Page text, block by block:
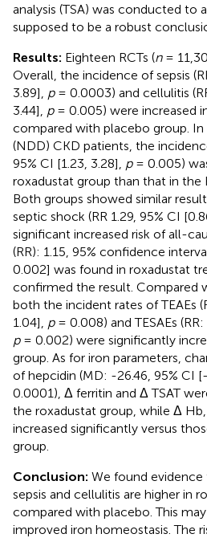
analysis (TSA) was conducted to
supposed to be a robust
Results: Eighteen RCTs (n=
Overall, the incidence of sepsis
3.89], p= 0.0003) and cellulitis
3.44], p= 0.005) were increased
compared with placebo group.
(NDD) CKD patients, the
95% CI [1.23, 3.28], p= 0.005)
roxadustat group than that in the
Both groups showed similar
septic shock (RR 1.29, 95% CI
significant increased risk of all-
(RR): 1.15, 95% confidence
0.002] was found in roxadustat
confirmed the result. Compared
both the incident rates of TEAEs
1.04], p= 0.008) and TESAEs (RR:
p= 0.002) were significantly
group. As for iron parameters,
of hepcidin (MD: -26.46, 95% CI
0.0001), Δ ferritin and Δ TSAT
the roxadustat group, while Δ
increased significantly versus
group.
Conclusion: We found
sepsis and cellulitis are higher in
compared with placebo. This
improved iron homeostasis. The